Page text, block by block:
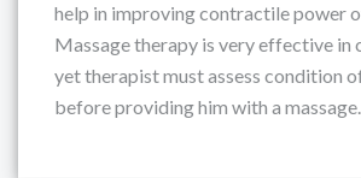
help in improving contractile power
Massage therapy is very effective in
yet therapist must assess condition
before providing him with a massage.